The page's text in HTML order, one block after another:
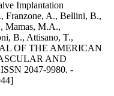
Implantation
Franzone, A., Bellini, B.,
Mamas, M.A.,
B., Attisano, T.,
OF THE AMERICAN
AND
2047-9980. -